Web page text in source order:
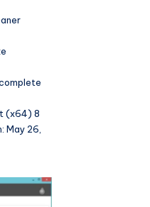
(x64) 8
May 26,